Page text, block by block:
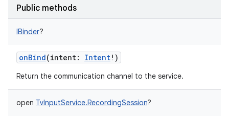
Public methods
IBinder?
onBind(intent: Intent! )
Return the communication channel to the service.
open TvInputService.RecordingSession?